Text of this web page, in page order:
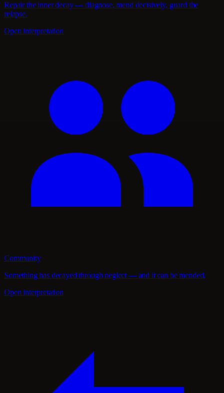
Repair the inner decay — diagnose, mend decisively, guard the
relapse.
Open interpretation
Community
Something has decayed through neglect — and it can be mended.
Open interpretation